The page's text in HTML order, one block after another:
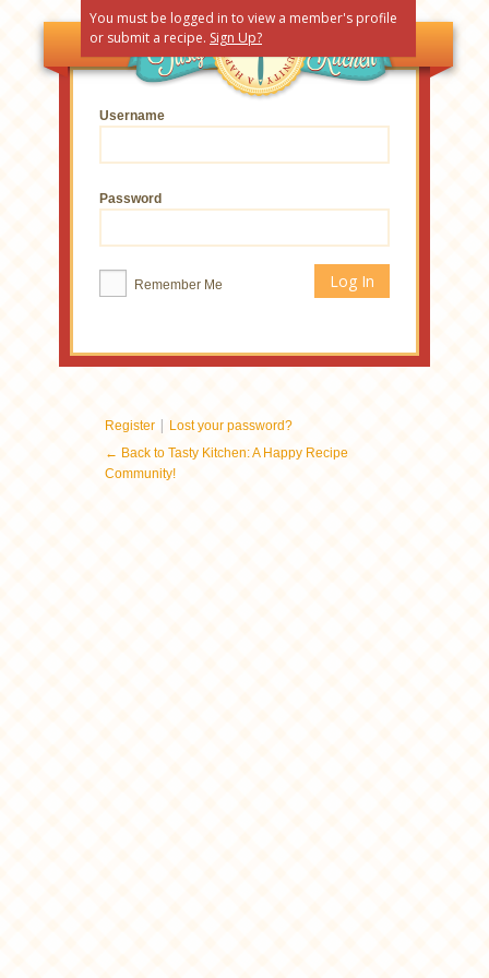
You must be logged in to view a member's profile
or submit a recipe. Sign Up?
Username
Password
Remember Me
Register | Lost your password?
← Back to Tasty Kitchen: A Happy Recipe
Community!